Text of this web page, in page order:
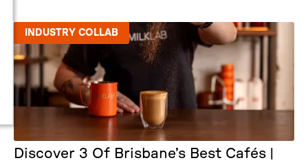
INDUSTRY COLLAB
Discover 3 Of Brisbane’s Best Cafés |